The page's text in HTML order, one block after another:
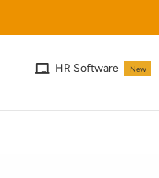
HR Software New